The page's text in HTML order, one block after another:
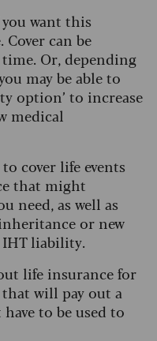
want this
can be
Or, depending
may be able to
option’ to increase
medical
cover life events
that might
need, as well as
or new
liability.
life insurance for
will pay out a
to be used to